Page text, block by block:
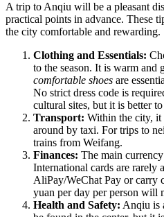
A trip to Anqiu will be a pleasant
practical points in advance. These
the city comfortable and rewarding.
Clothing and Essentials:
to the season. It is warm and
comfortable shoes are
No strict dress code is
cultural sites, but it is better
Transport: Within the city, it
around by taxi. For trips to
trains from Weifang.
Finances: The main
International cards are rarely
AliPay/WeChat Pay or carry
yuan per day per person will
Health and Safety: Anqiu is